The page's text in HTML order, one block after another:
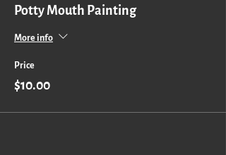
Potty Mouth Painting
More info
Price
$10.00